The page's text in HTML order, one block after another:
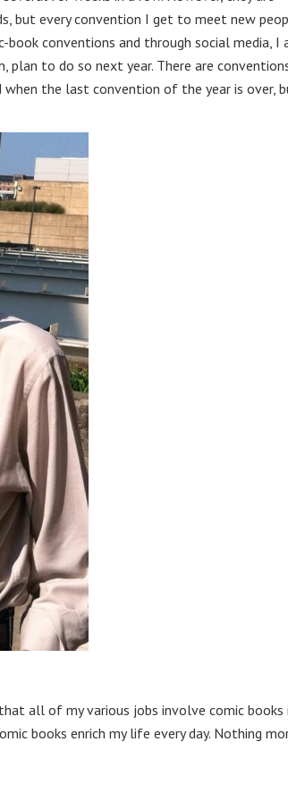
but every convention I get to meet new
conventions and through social media, I
to do so next year. There are
the last convention of the year is over,
all of my various jobs involve comic books
books enrich my life every day. Nothing